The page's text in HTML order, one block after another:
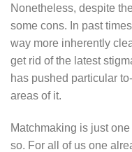
Nonetheless, despite
some cons. In past
way more inherently
get rid of the latest
has pushed particular
areas of it.
Matchmaking is just
so. For all of us one